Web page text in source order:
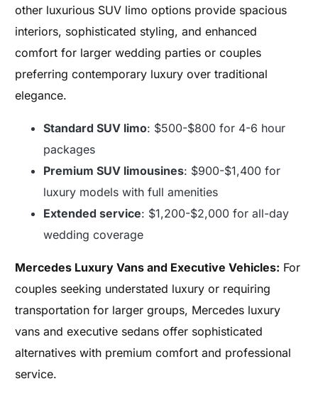
other luxurious SUV limo options provide spacious
interiors, sophisticated styling, and enhanced
comfort for larger wedding parties or couples
preferring contemporary luxury over traditional
elegance.
Standard SUV limo: $500-$800 for 4-6 hour
packages
Premium SUV limousines: $900-$1,400 for
luxury models with full amenities
Extended service: $1,200-$2,000 for all-day
wedding coverage
Mercedes Luxury Vans and Executive Vehicles: For
couples seeking understated luxury or requiring
transportation for larger groups, Mercedes luxury
vans and executive sedans offer sophisticated
alternatives with premium comfort and professional
service.